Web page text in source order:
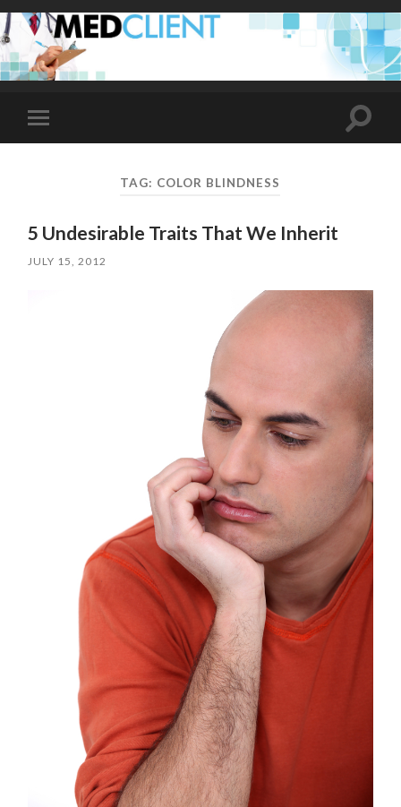
Toggle
mobile
Toggle
TAG: COLOR BLINDNESS
5 Undesirable Traits That We Inherit
JULY 15, 2012